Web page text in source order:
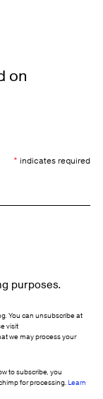
on
* indicates required
purposes.
You can unsubscribe at
visit
we may process your
to subscribe, you
for processing. Learn